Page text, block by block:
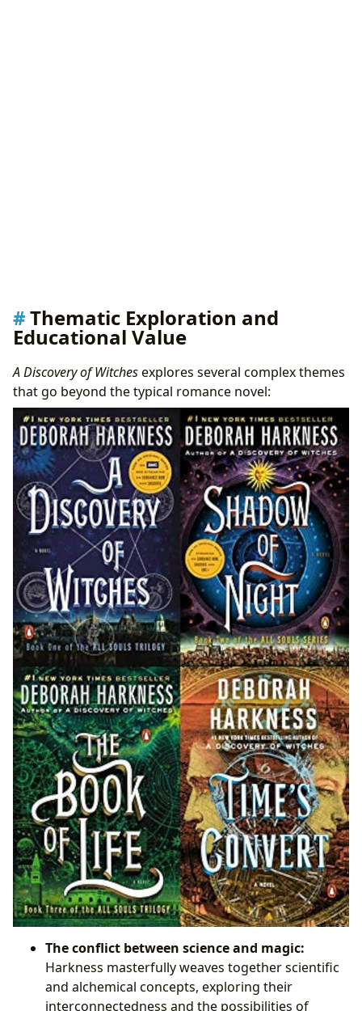
Thematic Exploration and
Educational Value
A Discovery of Witchesexplores several complex themes
that go beyond the typical romance novel:
The conflict between science and magic:
Harkness masterfully weaves together scientific
and alchemical concepts, exploring their
interconnectedness and the possibilities of